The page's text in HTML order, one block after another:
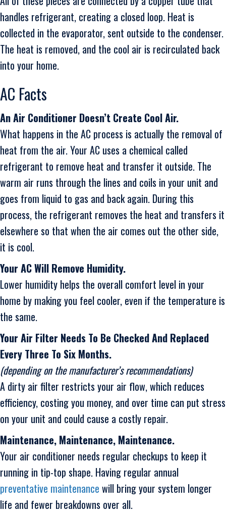
handles refrigerant, creating a closed loop. Heat is
collected in the evaporator, sent outside to the condenser.
The heat is removed, and the cool air is recirculated back
into your home.
AC Facts
An Air Conditioner Doesn’t Create Cool Air.
What happens in the AC process is actually the removal of
heat from the air. Your AC uses a chemical called
refrigerant to remove heat and transfer it outside. The
warm air runs through the lines and coils in your unit and
goes from liquid to gas and back again. During this
process, the refrigerant removes the heat and transfers it
elsewhere so that when the air comes out the other side,
it is cool.
Your AC Will Remove Humidity.
Lower humidity helps the overall comfort level in your
home by making you feel cooler, even if the temperature is
the same.
Your Air Filter Needs To Be Checked And Replaced
Every Three To Six Months.
(depending on the manufacturer’s recommendations)
A dirty air filter restricts your air flow, which reduces
efficiency, costing you money, and over time can put stress
on your unit and could cause a costly repair.
Maintenance, Maintenance, Maintenance.
Your air conditioner needs regular checkups to keep it
running in tip-top shape. Having regular annual
preventative maintenance will bring your system longer
life and fewer breakdowns over all.